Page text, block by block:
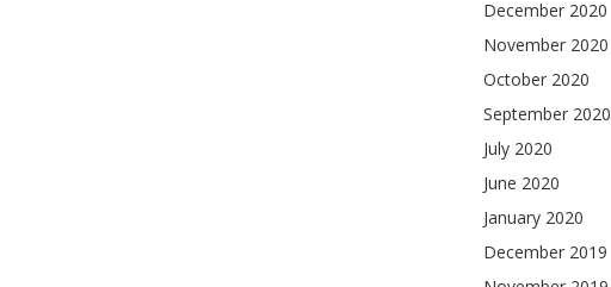
December 2020
November 2020
October 2020
September 2020
July 2020
June 2020
January 2020
December 2019